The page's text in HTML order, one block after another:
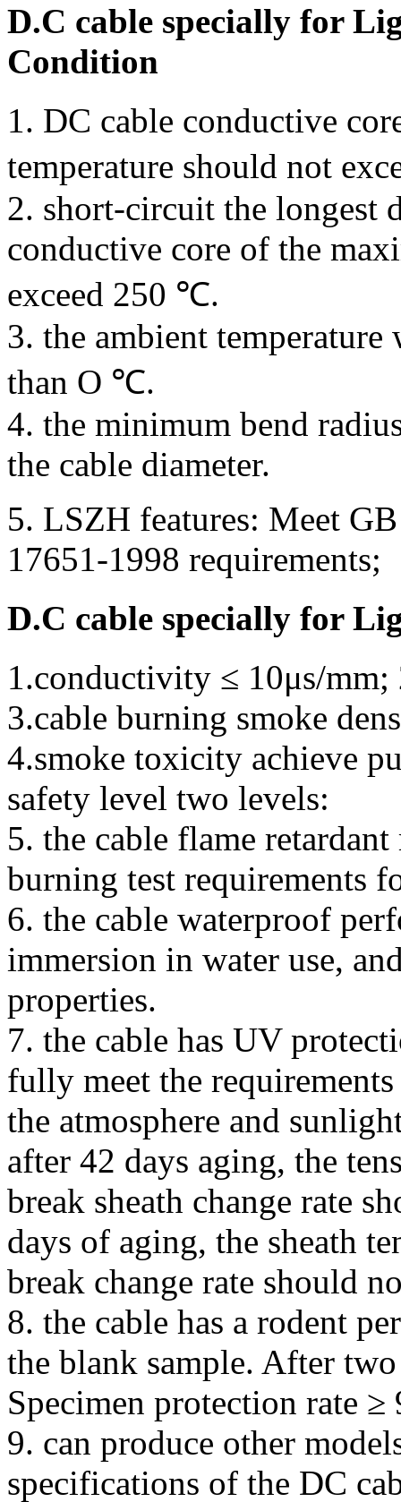
D.C cable specially for
Condition
1. DC cable conductive
temperature should not
2. short-circuit the longest
conductive core of the
exceed 250 ℃.
3. the ambient
than O ℃.
4. the minimum bend
the cable diameter.
5. LSZH features: Meet
17651-1998 requirements;
D.C cable specially for
1.conductivity ≤ 10μs/
3.cable burning smoke
4.smoke toxicity achieve
safety level two levels:
5. the cable flame
burning test requirements
6. the cable waterproof
immersion in water use,
properties.
7. the cable has UV
fully meet the
the atmosphere and
after 42 days aging, the
break sheath change rate
days of aging, the sheath
break change rate should
8. the cable has a rodent
the blank sample. After
Specimen protection rate ≥
9. can produce other
specifications of the DC